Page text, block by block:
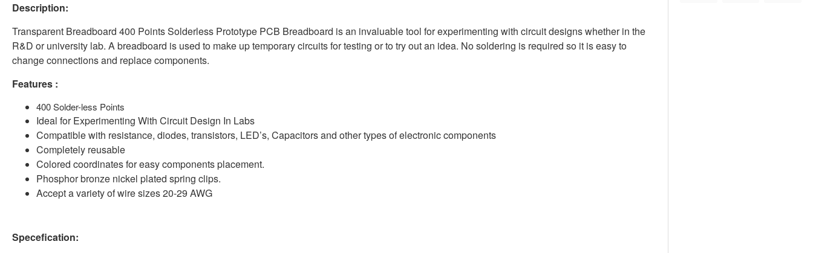
Description:
Transparent Breadboard 400 Points Solderless Prototype PCB Breadboard is an invaluable tool for experimenting with circuit designs whether in the
R&D or university lab. A breadboard is used to make up temporary circuits for testing or to try out an idea. No soldering is required so it is easy to
change connections and replace components.
Features :
400 Solder-less Points
Ideal for Experimenting With Circuit Design In Labs
Compatible with resistance, diodes, transistors, LED’s, Capacitors and other types of electronic components
Completely reusable
Colored coordinates for easy components placement.
Phosphor bronze nickel plated spring clips.
Accept a variety of wire sizes 20-29 AWG
Specefication: